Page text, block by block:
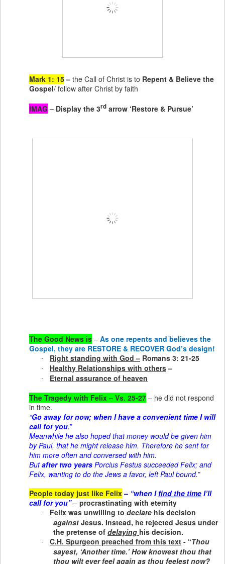
Mark 1: 15– the Call of Christ is to Repent & Believe the
Gospel/ follow after Christ by faith
IMAG – Display the 3rd arrow ‘Restore & Pursue’
The Good News is – As one repents and believes the
Gospel, they are RESTORE & RECOVER God’s design!
· Right standing with God – Romans 3: 21-25
· Healthy Relationships with others–
·
Eternal assurance of heaven
The Tragedy with Felix – Vs. 25-27 – he did not respond
in time.
“Go away for now; when I have a convenient time I will
call for you.”
Meanwhile he also hoped that money would be given him
by Paul, that he might release him. Therefore he sent for
him more often and conversed with him.
Butafter two years Porcius Festus succeeded Felix; and
Felix, wanting to do the Jews a favor, left Paul bound.”
People today just like Felix – “when Ifind the time I’ll
call for you”– procrastinating with eternity
· Felix was unwilling to declare his decision
against Jesus. Instead, he rejected Jesus under
the pretense of delaying his decision.
· C.H. Spurgeon preached from this text - “Thou
sayest, ‘Another time.’ How knowest thou that
thou wilt ever feel again as thou feelest now?